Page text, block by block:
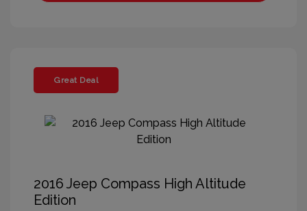
Great Deal
2016 Jeep Compass High Altitude
Edition